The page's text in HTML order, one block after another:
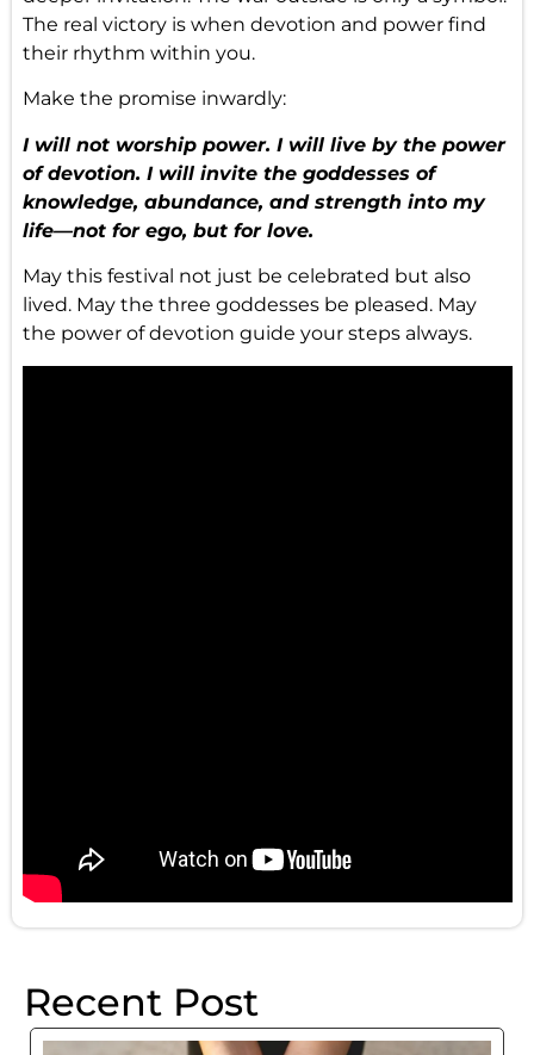
Recent Post
The real victory is when devotion and power find
their rhythm within you.
Make the promise inwardly:
I will not worship power. I will live by the power
of devotion. I will invite the goddesses of
knowledge, abundance, and strength into my
life—not for ego, but for love.
May this festival not just be celebrated but also
lived. May the three goddesses be pleased. May
the power of devotion guide your steps always.